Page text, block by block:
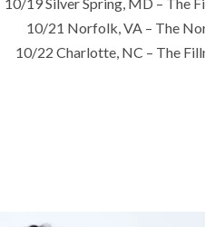
10/21 Norfolk, VA – The
10/22 Charlotte, NC – The